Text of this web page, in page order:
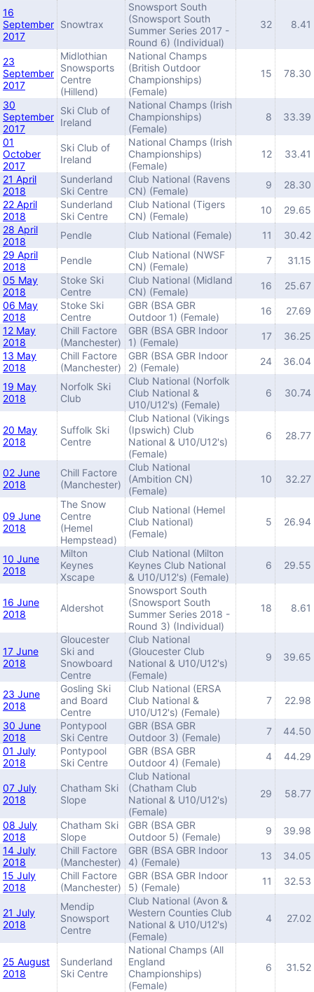
16
September
2017
Snowtrax
Snowsport South
(Snowsport South
Summer Series 2017 -
Round 6) (Individual)
32 8.41
23
September
2017
Midlothian
Snowsports
Centre
(Hillend)
National Champs
(British Outdoor
Championships)
(Female)
15 78.30
30
September
2017
Ski Club of
Ireland
National Champs (Irish
Championships)
(Female)
8 33.39
01
October
2017
Ski Club of
Ireland
National Champs (Irish
Championships)
(Female)
12 33.41
21 April
2018
Sunderland
Ski Centre
Club National (Ravens
CN) (Female)
9
28.30
22 April
2018
Sunderland
Ski Centre
Club National (Tigers
CN) (Female)
10
29.65
28 April
2018
Pendle Club National (Female) 11
30.42
29 April
2018
Pendle
Club National (NWSF
CN) (Female)
7
31.15
05 May
2018
Stoke Ski
Centre
Club National (Midland
CN) (Female)
16
25.67
06 May
2018
Stoke Ski
Centre
GBR (BSA GBR
Outdoor 1) (Female)
16
27.69
12 May
2018
Chill Factore
(Manchester)
GBR (BSA GBR Indoor
1) (Female)
17
36.25
13 May
2018
Chill Factore
(Manchester)
GBR (BSA GBR Indoor
2) (Female)
24 36.04
19 May
2018
Norfolk Ski
Club
Club National (Norfolk
Club National &
U10/U12's) (Female)
6 30.74
20 May
2018
Suffolk Ski
Centre
Club National (Vikings
(Ipswich) Club
National & U10/U12's)
(Female)
6 28.77
02 June
2018
Chill Factore
(Manchester)
Club National
(Ambition CN)
(Female)
10 32.27
09 June
2018
The Snow
Centre
(Hemel
Hempstead)
Club National (Hemel
Club National)
(Female)
5 26.94
10 June
2018
Milton
Keynes
Xscape
Club National (Milton
Keynes Club National
& U10/U12's) (Female)
6 29.55
16 June
2018
Aldershot
Snowsport South
(Snowsport South
Summer Series 2018 -
Round 3) (Individual)
18 8.61
17 June
2018
Gloucester
Ski and
Snowboard
Centre
Club National
(Gloucester Club
National & U10/U12's)
(Female)
9 39.65
23 June
2018
Gosling Ski
and Board
Centre
Club National (ERSA
Club National &
U10/U12's) (Female)
7 22.98
30 June
2018
Pontypool
Ski Centre
GBR (BSA GBR
Outdoor 3) (Female)
7
44.50
01 July
2018
Pontypool
Ski Centre
GBR (BSA GBR
Outdoor 4) (Female)
4 44.29
07 July
2018
Chatham Ski
Slope
Club National
(Chatham Club
National & U10/U12's)
(Female)
29 58.77
08 July
2018
Chatham Ski
Slope
GBR (BSA GBR
Outdoor 5) (Female)
9
39.98
14 July
2018
Chill Factore
(Manchester)
GBR (BSA GBR Indoor
4) (Female)
13
34.05
15 July
2018
Chill Factore
(Manchester)
GBR (BSA GBR Indoor
5) (Female)
11 32.53
21 July
2018
Mendip
Snowsport
Centre
Club National (Avon &
Western Counties Club
National & U10/U12's)
(Female)
4 27.02
25 August
2018
Sunderland
Ski Centre
National Champs (All
England
Championships)
(Female)
6 31.52